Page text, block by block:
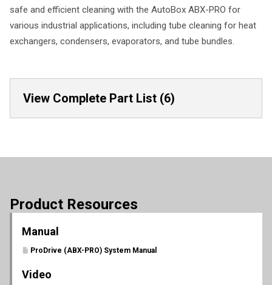
safe and efficient cleaning with the AutoBox ABX-PRO for
various industrial applications, including tube cleaning for heat
exchangers, condensers, evaporators, and tube bundles.
View Complete Part List (6)
Product Resources
Manual
ProDrive (ABX-PRO) System Manual
Video